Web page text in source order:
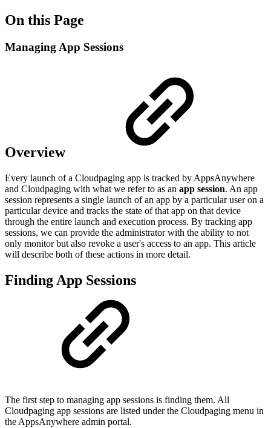
On this Page
Managing App Sessions
Overview
Every launch of a Cloudpaging app is tracked by AppsAnywhere
and Cloudpaging with what we refer to as an app session. An app
session represents a single launch of an app by a particular user on a
particular device and tracks the state of that app on that device
through the entire launch and execution process. By tracking app
sessions, we can provide the administrator with the ability to not
only monitor but also revoke a user's access to an app. This article
will describe both of these actions in more detail.
Finding App Sessions
The first step to managing app sessions is finding them. All
Cloudpaging app sessions are listed under the Cloudpaging menu in
the AppsAnywhere admin portal.